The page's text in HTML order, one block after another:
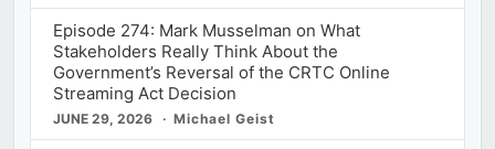
Episode 274: Mark Musselman on What
Stakeholders Really Think About the
Government’s Reversal of the CRTC Online
Streaming Act Decision
JUNE 29, 2026 Michael Geist